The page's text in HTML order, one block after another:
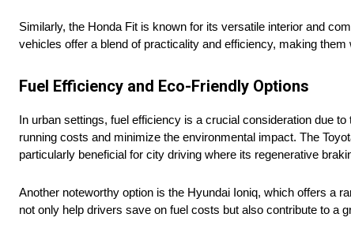
Similarly, the Honda Fit is known for its versatile interior and
vehicles offer a blend of practicality and efficiency, making
Fuel Efficiency and Eco-Friendly Options
In urban settings, fuel efficiency is a crucial consideration due
running costs and minimize the environmental impact. The
particularly beneficial for city driving where its regenerative
Another noteworthy option is the Hyundai Ioniq, which offers a
not only help drivers save on fuel costs but also contribute to a